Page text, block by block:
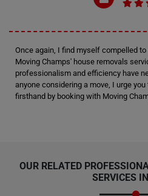
Once again, I find myself compelled
Moving Champs' house removals
professionalism and efficiency have
anyone considering a move, I urge
firsthand by booking with Moving
OUR RELATED
SERVICES